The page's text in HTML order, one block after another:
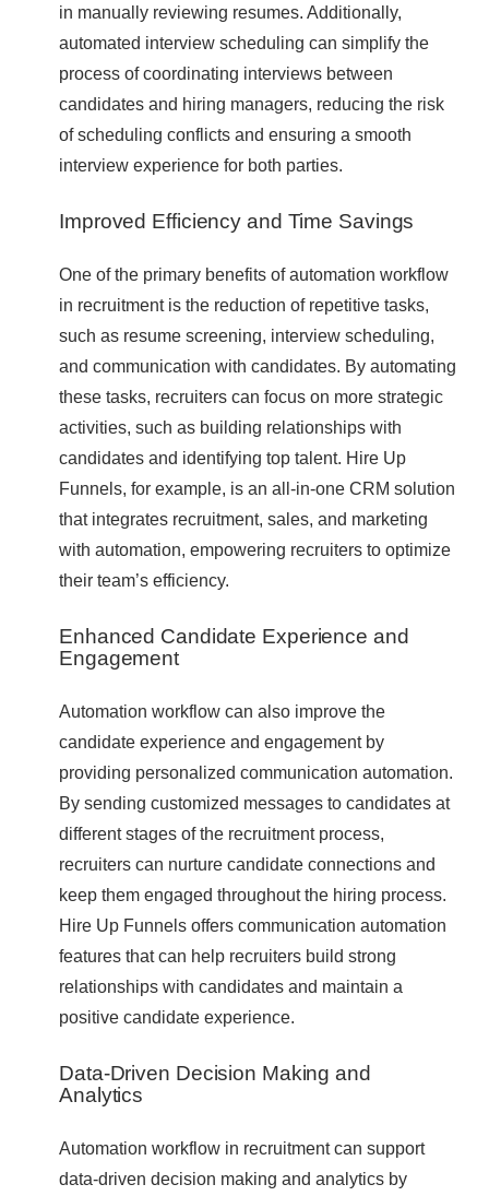
in manually reviewing resumes. Additionally,
automated interview scheduling can simplify the
process of coordinating interviews between
candidates and hiring managers, reducing the risk
of scheduling conflicts and ensuring a smooth
interview experience for both parties.
Improved Efficiency and Time Savings
One of the primary benefits of automation workflow
in recruitment is the reduction of repetitive tasks,
such as resume screening, interview scheduling,
and communication with candidates. By automating
these tasks, recruiters can focus on more strategic
activities, such as building relationships with
candidates and identifying top talent. Hire Up
Funnels, for example, is an all-in-one CRM solution
that integrates recruitment, sales, and marketing
with automation, empowering recruiters to optimize
their team’s efficiency.
Enhanced Candidate Experience and
Engagement
Automation workflow can also improve the
candidate experience and engagement by
providing personalized communication automation.
By sending customized messages to candidates at
different stages of the recruitment process,
recruiters can nurture candidate connections and
keep them engaged throughout the hiring process.
Hire Up Funnels offers communication automation
features that can help recruiters build strong
relationships with candidates and maintain a
positive candidate experience.
Data-Driven Decision Making and
Analytics
Automation workflow in recruitment can support
data-driven decision making and analytics by